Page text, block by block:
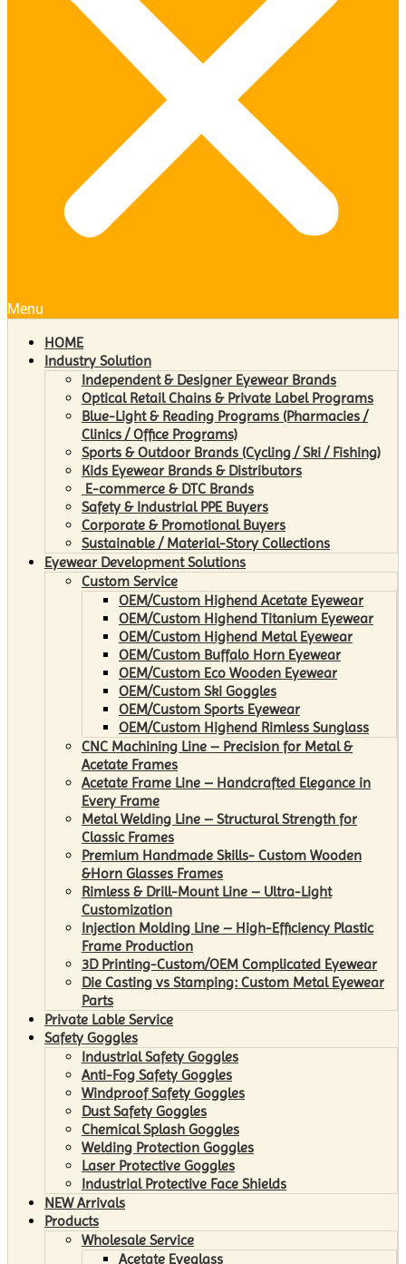
Menu
HOME
Industry Solution
Independent & Designer Eyewear Brands
Optical Retail Chains & Private Label Programs
Blue-Light & Reading Programs (Pharmacies /
Clinics / Office Programs)
Sports & Outdoor Brands (Cycling / Ski / Fishing)
Kids Eyewear Brands & Distributors
E-commerce & DTC Brands
Safety & Industrial PPE Buyers
Corporate & Promotional Buyers
Sustainable / Material-Story Collections
Eyewear Development Solutions
Custom Service
OEM/Custom Highend Acetate Eyewear
OEM/Custom Highend Titanium Eyewear
OEM/Custom Highend Metal Eyewear
OEM/Custom Buffalo Horn Eyewear
OEM/Custom Eco Wooden Eyewear
OEM/Custom Ski Goggles
OEM/Custom Sports Eyewear
OEM/Custom Highend Rimless Sunglass
CNC Machining Line – Precision for Metal &
Acetate Frames
Acetate Frame Line – Handcrafted Elegance in
Every Frame
Metal Welding Line – Structural Strength for
Classic Frames
Premium Handmade Skills- Custom Wooden
&Horn Glasses Frames
Rimless & Drill-Mount Line – Ultra-Light
Customization
Injection Molding Line – High-Efficiency Plastic
Frame Production
3D Printing-Custom/OEM Complicated Eyewear
Die Casting vs Stamping: Custom Metal Eyewear
Parts
Private Lable Service
Safety Goggles
Industrial Safety Goggles
Anti-Fog Safety Goggles
Windproof Safety Goggles
Dust Safety Goggles
Chemical Splash Goggles
Welding Protection Goggles
Laser Protective Goggles
Industrial Protective Face Shields
NEW Arrivals
Products
Wholesale Service
Acetate Eyeglass